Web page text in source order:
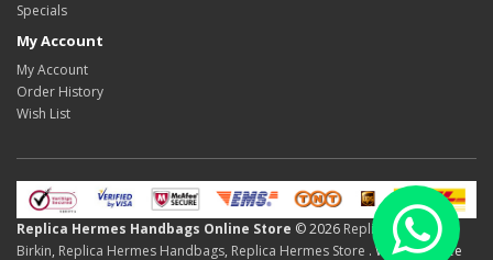
Specials
My Account
My Account
Order History
Wish List
Replica Hermes Handbags Online Store © 2026 Replica Hermes
Birkin, Replica Hermes Handbags, Replica Hermes Store . We Offer Free